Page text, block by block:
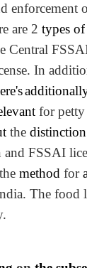
enforcement
are 2 types of
Central
In
for petty
the distinction
FSSAI
the method for
The food